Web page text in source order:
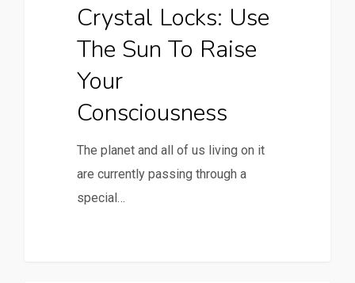
Crystal Locks: Use
The Sun To Raise
Your
Consciousness
The planet and all of us living on it
are currently passing through a
special…